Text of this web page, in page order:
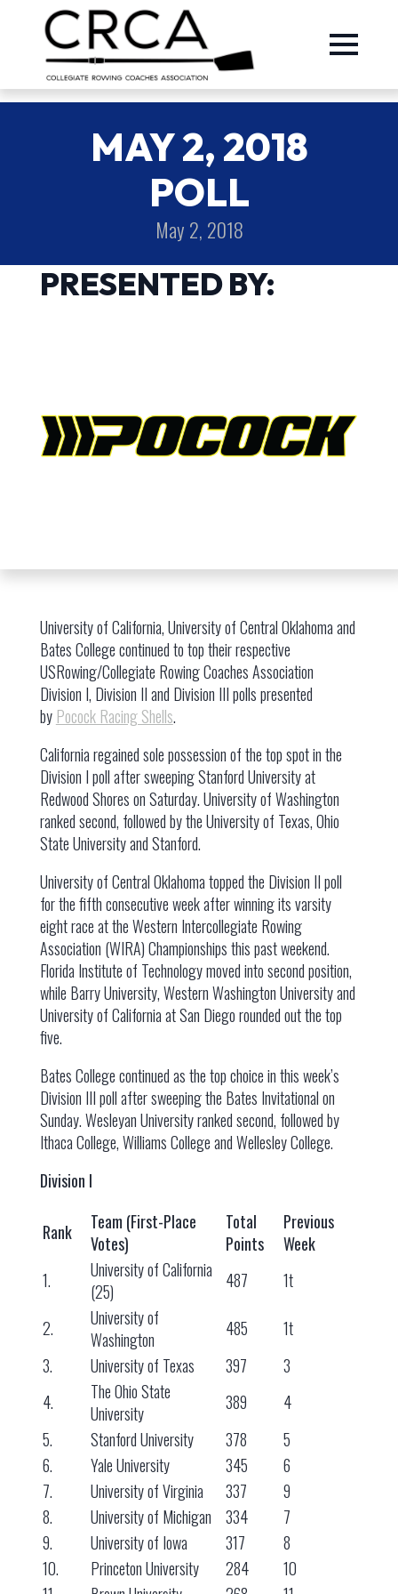
MAY 2, 2018
POLL
May 2, 2018
PRESENTED BY:
University of California, University of Central Oklahoma and
Bates College continued to top their respective
USRowing/Collegiate Rowing Coaches Association
Division I, Division II and Division III polls presented
by Pocock Racing Shells.
California regained sole possession of the top spot in the
Division I poll after sweeping Stanford University at
Redwood Shores on Saturday. University of Washington
ranked second, followed by the University of Texas, Ohio
State University and Stanford.
University of Central Oklahoma topped the Division II poll
for the fifth consecutive week after winning its varsity
eight race at the Western Intercollegiate Rowing
Association (WIRA) Championships this past weekend.
Florida Institute of Technology moved into second position,
while Barry University, Western Washington University and
University of California at San Diego rounded out the top
five.
Bates College continued as the top choice in this week’s
Division III poll after sweeping the Bates Invitational on
Sunday. Wesleyan University ranked second, followed by
Ithaca College, Williams College and Wellesley College.
Division I
Rank
Team (First-Place
Votes)
Total
Points
Previous
Week
1.
University of California
(25)
487 1t
2.
University of
Washington
485
1t
3.
University of Texas 397
3
4.
The Ohio State
University
389
4
5.
Stanford University 378
5
6.
Yale University 345
6
7.
University of Virginia 337
9
8.
University of Michigan 334
7
9.
University of Iowa 317
8
10.
Princeton University 284
10